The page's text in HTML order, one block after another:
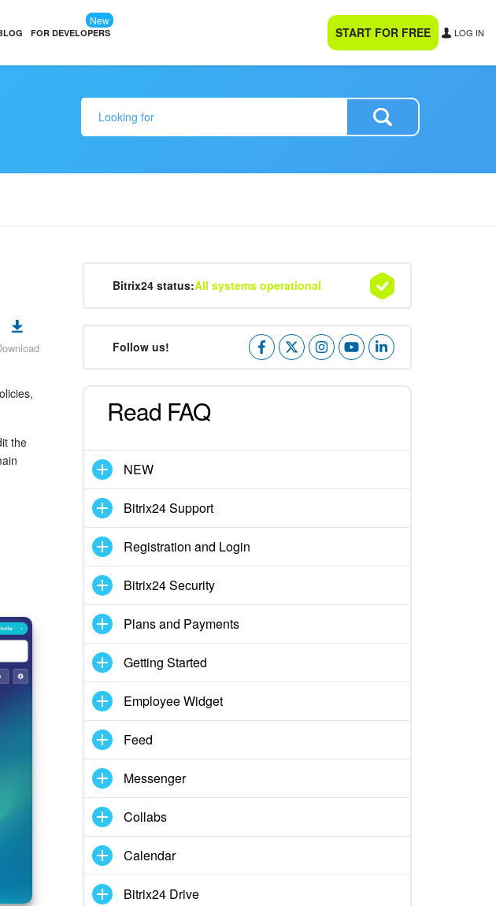
FOR DEVELOPERS
New
START FOR FREE LOG IN
the
Bitrix24 status:All systems operational
Follow us!
Read FAQ
NEW
Bitrix24 Support
Registration and Login
Bitrix24 Security
Plans and Payments
Getting Started
Employee Widget
Feed
Messenger
Collabs
Calendar
Bitrix24 Drive